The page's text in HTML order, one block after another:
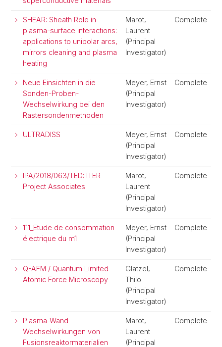
SHEAR: Sheath Role in
plasma-surface interactions:
applications to unipolar arcs,
mirrors cleaning and plasma
heating
Marot,
Laurent
(Principal
Investigator)
Complete
Neue Einsichten in die
Sonden-Proben-
Wechselwirkung bei den
Rastersondenmethoden
Meyer, Ernst
(Principal
Investigator)
Complete
ULTRADISS
Meyer, Ernst
(Principal
Investigator)
Complete
IPA/2018/063/TED: ITER
Project Associates
Marot,
Laurent
(Principal
Investigator)
Complete
111_Etude de consommation
électrique du m1
Meyer, Ernst
(Principal
Investigator)
Complete
Q-AFM / Quantum Limited
Atomic Force Microscopy
Glatzel,
Thilo
(Principal
Investigator)
Complete
Plasma-Wand
Wechselwirkungen von
Fusionsreaktormaterialien
Marot,
Laurent
(Principal
Complete